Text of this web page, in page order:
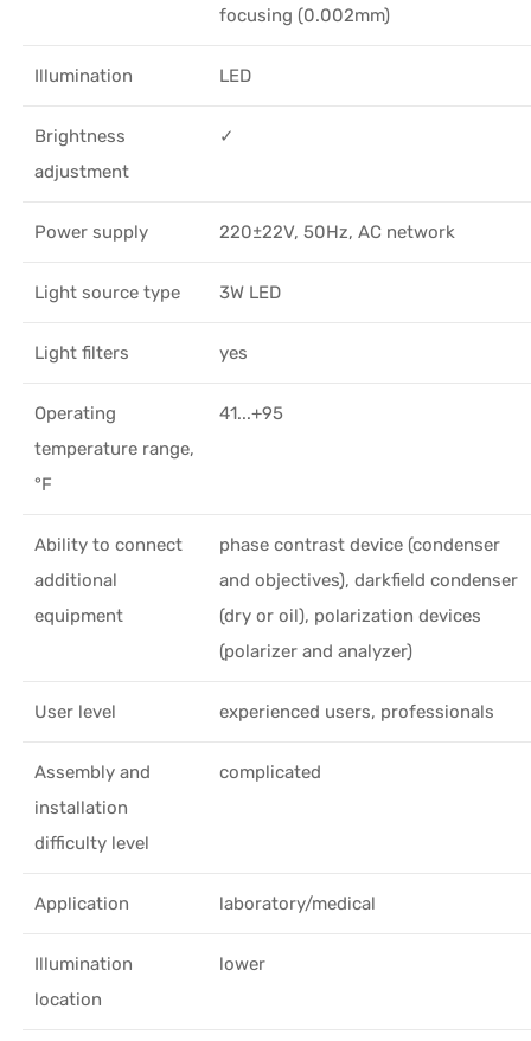
focusing (0.002mm)
Illumination LED
Brightness
adjustment
✓
Power supply 220±22V, 50Hz, AC network
Light source type 3W LED
Light filters yes
Operating
temperature range,
°F
41...+95
Ability to connect
additional
equipment
phase contrast device (condenser
and objectives), darkfield condenser
(dry or oil), polarization devices
(polarizer and analyzer)
User level experienced users, professionals
Assembly and
installation
difficulty level
complicated
Application laboratory/medical
Illumination
location
lower